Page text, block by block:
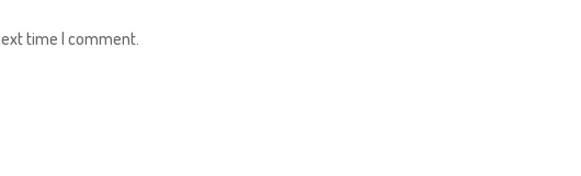
time I comment.